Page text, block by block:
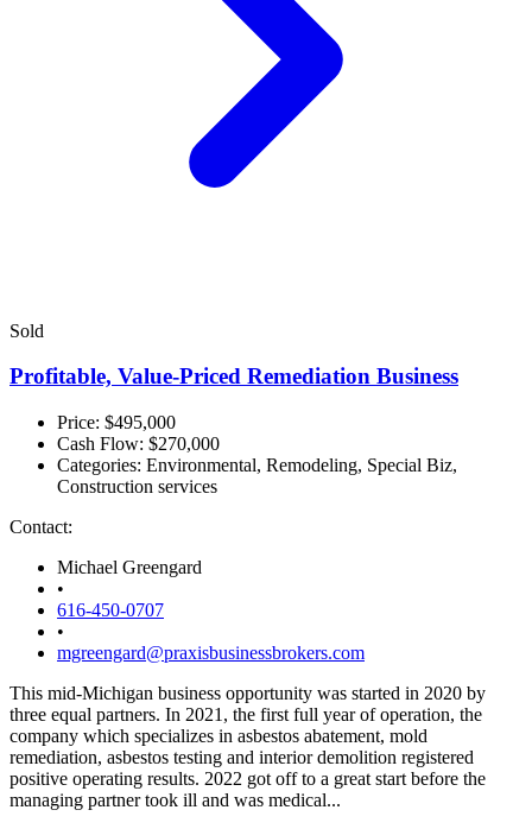
Sold
Profitable, Value-Priced Remediation Business
Price: $495,000
Cash Flow: $270,000
Categories: Environmental, Remodeling, Special Biz,
Construction services
Contact:
Michael Greengard
•
616-450-0707
•
mgreengard@praxisbusinessbrokers.com
This mid-Michigan business opportunity was started in 2020 by
three equal partners. In 2021, the first full year of operation, the
company which specializes in asbestos abatement, mold
remediation, asbestos testing and interior demolition registered
positive operating results. 2022 got off to a great start before the
managing partner took ill and was medical...